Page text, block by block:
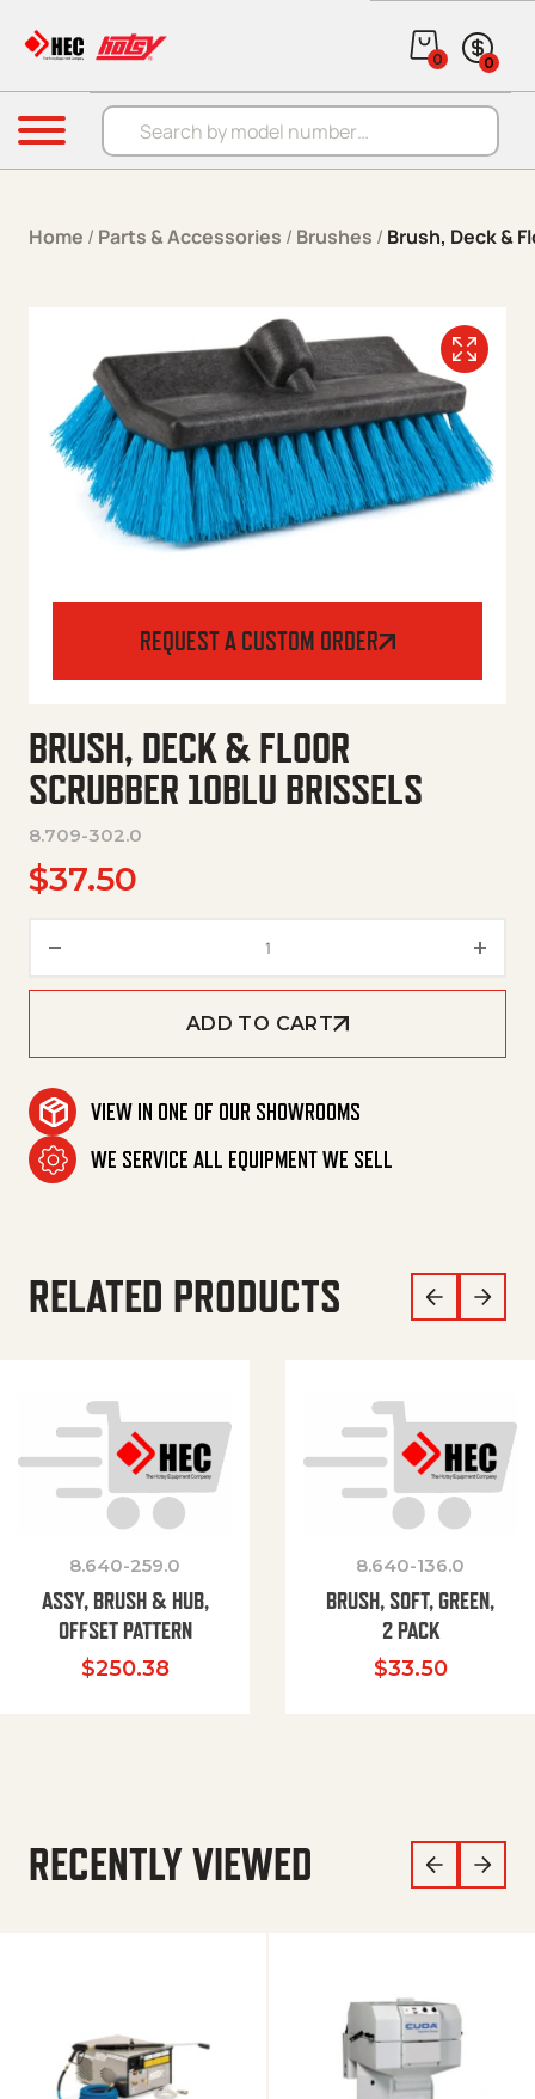
Products search
0 0
Menu
Home / Parts & Accessories / Brushes / Brush, Deck &
REQUEST A CUSTOM ORDER
BRUSH, DECK & FLOOR
SCRUBBER 10BLU BRISSELS
8.709-302.0
$37.50
ADD TO CART
VIEW IN ONE OF OUR SHOWROOMS
WE SERVICE ALL EQUIPMENT WE SELL
RELATED PRODUCTS
8.640-259.0
ASSY, BRUSH & HUB,
OFFSET PATTERN
$250.38
8.640-136.0
BRUSH, SOFT, GREEN,
2 PACK
$33.50
RECENTLY VIEWED